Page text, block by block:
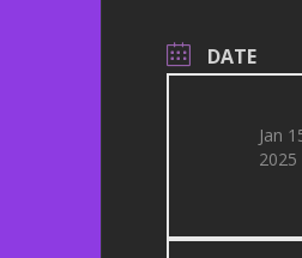
DATE
Jan
2025